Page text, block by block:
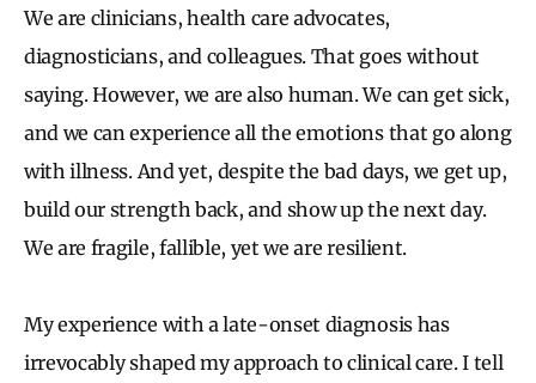
We are clinicians, health care advocates,
diagnosticians, and colleagues. That goes without
saying. However, we are also human. We can get sick,
and we can experience all the emotions that go along
with illness. And yet, despite the bad days, we get up,
build our strength back, and show up the next day.
We are fragile, fallible, yet we are resilient.
My experience with a late-onset diagnosis has
irrevocably shaped my approach to clinical care. I tell